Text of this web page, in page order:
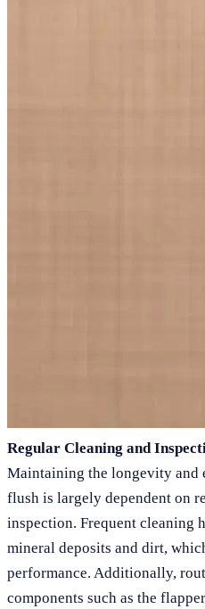
Regular Cleaning and
Maintaining the longevity and
flush is largely dependent on
inspection. Frequent cleaning
mineral deposits and dirt,
performance. Additionally,
components such as the